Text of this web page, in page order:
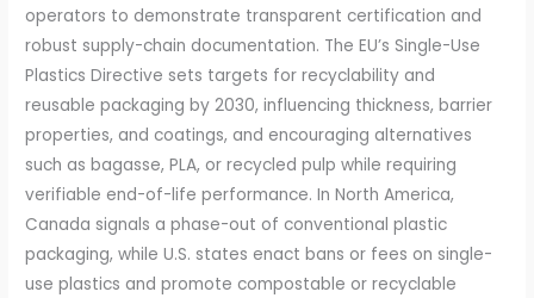
operators to demonstrate transparent certification and
robust supply-chain documentation. The EU’s Single-Use
Plastics Directive sets targets for recyclability and
reusable packaging by 2030, influencing thickness, barrier
properties, and coatings, and encouraging alternatives
such as bagasse, PLA, or recycled pulp while requiring
verifiable end-of-life performance. In North America,
Canada signals a phase-out of conventional plastic
packaging, while U.S. states enact bans or fees on single-
use plastics and promote compostable or recyclable